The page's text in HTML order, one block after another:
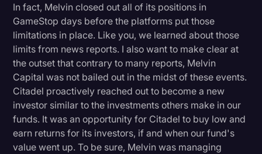
In fact, Melvin closed out all of its positions in
GameStop days before the platforms put those
limitations in place. Like you, we learned about those
limits from news reports. I also want to make clear at
the outset that contrary to many reports, Melvin
Capital was not bailed out in the midst of these events.
Citadel proactively reached out to become a new
investor similar to the investments others make in our
funds. It was an opportunity for Citadel to buy low and
earn returns for its investors, if and when our fund's
value went up. To be sure, Melvin was managing